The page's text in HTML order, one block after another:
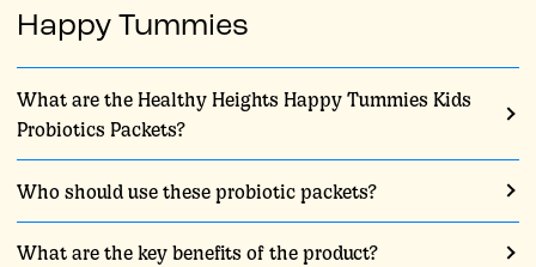
Happy Tummies
What are the Healthy Heights Happy Tummies Kids
Probiotics Packets?
Who should use these probiotic packets?
What are the key benefits of the product?